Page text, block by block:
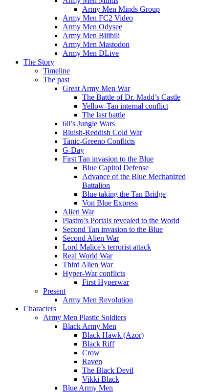
Army Men Minds Group
Army Men FC2 Video
Army Men Odysee
Army Men Bilibili
Army Men Mastodon
Army Men DLive
The Story
Timeline
The past
Great Army Men War
The Battle of Dr. Madd’s Castle
Yellow-Tan internal conflict
The last battle
60’s Jungle Wars
Bluish-Reddish Cold War
Tanic-Greeno Conflicts
G-Day
First Tan invasion to the Blue
Blue Capitol Defense
Advance of the Blue Mechanized
Battalion
Blue taking the Tan Bridge
Von Blue Express
Alien War
Plastro’s Portals revealed to the World
Second Tan invasion to the Blue
Second Alien War
Lord Malice’s terrorist attack
Real World War
Third Alien War
Hyper-War conflicts
First Hyperwar
Present
Army Men Revolution
Characters
Army Men Plastic Soldiers
Black Army Men
Black Hawk (Azor)
Black Riff
Crow
Raven
The Black Devil
Vikki Black
Blue Army Men